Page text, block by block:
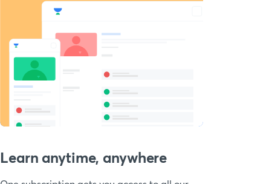
Learn anytime, anywhere